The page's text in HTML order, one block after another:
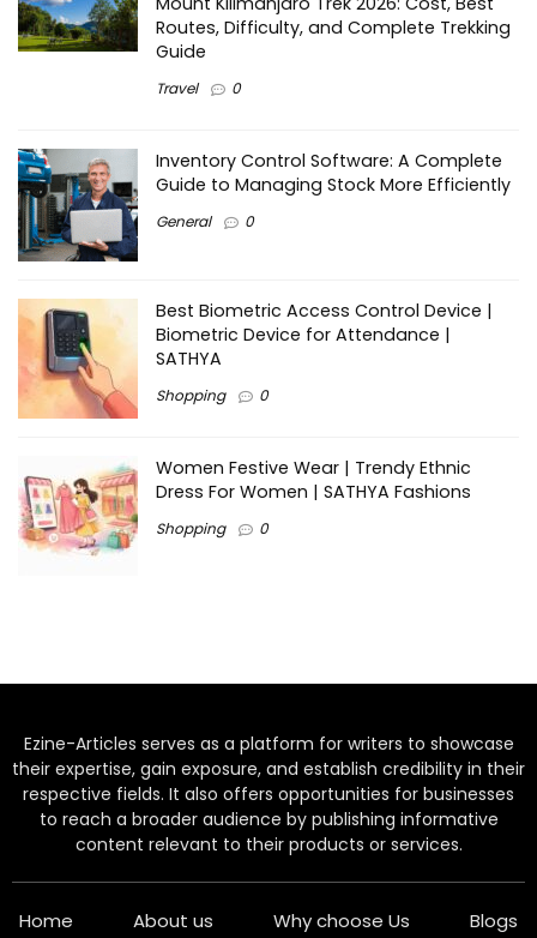
Routes, Difficulty, and Complete Trekking
Guide
Travel 0
Inventory Control Software: A Complete
Guide to Managing Stock More Efficiently
General 0
Best Biometric Access Control Device |
Biometric Device for Attendance |
SATHYA
Shopping 0
Women Festive Wear | Trendy Ethnic
Dress For Women | SATHYA Fashions
Shopping 0
Ezine-Articles serves as a platform for writers to showcase
their expertise, gain exposure, and establish credibility in their
respective fields. It also offers opportunities for businesses
to reach a broader audience by publishing informative
content relevant to their products or services.
Home About us Why choose Us
Blogs